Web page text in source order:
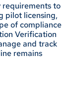
requirements to
pilot licensing,
of compliance
Verification
and track
remains